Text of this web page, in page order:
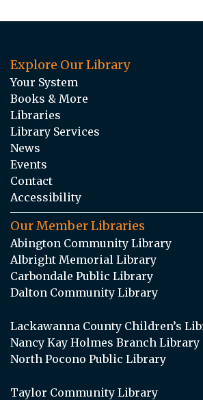
Explore Our Library
Your System
Books & More
Libraries
Library Services
News
Events
Contact
Accessibility
Our Member Libraries
Abington Community Library
Albright Memorial Library
Carbondale Public Library
Dalton Community Library
Lackawanna County Children’s
Nancy Kay Holmes Branch Library
North Pocono Public Library
Taylor Community Library